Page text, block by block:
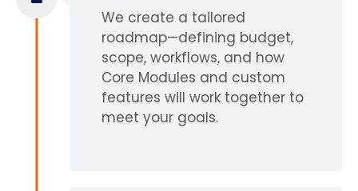
We create a tailored
roadmap—defining budget,
scope, workflows, and how
Core Modules and custom
features will work together to
meet your goals.